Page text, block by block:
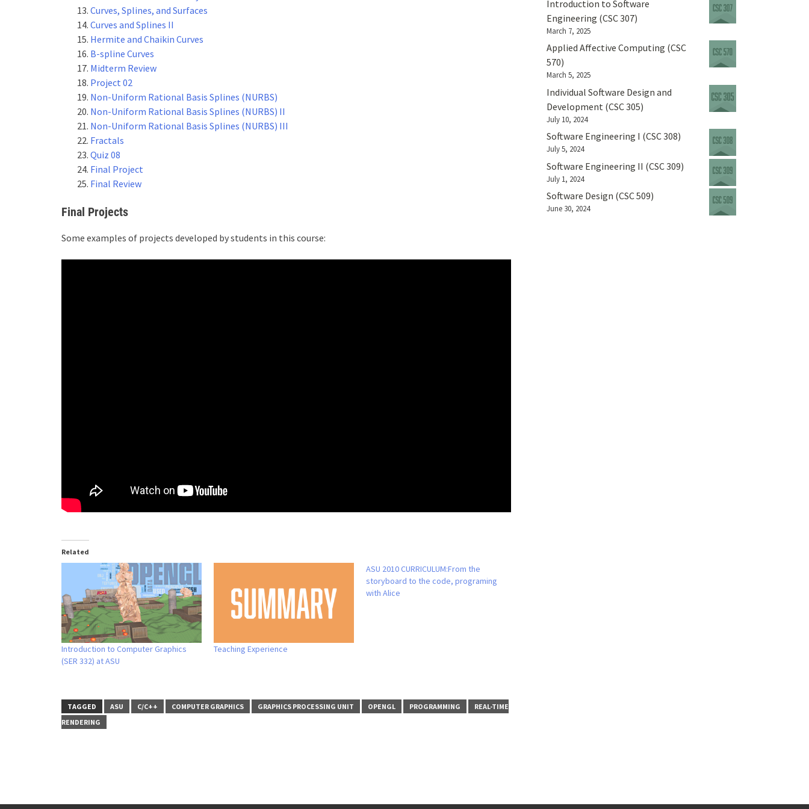
Curves, Splines, and Surfaces
Curves and Splines II
Hermite and Chaikin Curves
B-spline Curves
Midterm Review
Project 02
Non-Uniform Rational Basis Splines (NURBS)
Non-Uniform Rational Basis Splines (NURBS) II
Non-Uniform Rational Basis Splines (NURBS) III
Fractals
Quiz 08
Final Project
Final Review
Final Projects
Some examples of projects developed by students in this course:
Related
Introduction to Computer Graphics
(SER 332) at ASU
Teaching Experience
ASU 2010 CURRICULUM:From the
storyboard to the code, programing
with Alice
TAGGED ASU C/C++ COMPUTER GRAPHICS GRAPHICS PROCESSING UNIT OPENGL PROGRAMMING
REAL-TIME
RENDERING
Introduction to Software
Engineering (CSC 307)
March 7, 2025
Applied Affective Computing (CSC
570)
March 5, 2025
Individual Software Design and
Development (CSC 305)
July 10, 2024
Software Engineering I (CSC 308)
July 5, 2024
Software Engineering II (CSC 309)
July 1, 2024
Software Design (CSC 509)
June 30, 2024